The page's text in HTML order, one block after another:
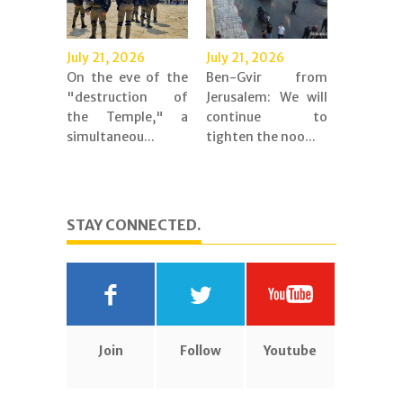
July 21, 2026
On the eve of the
"destruction of
the Temple," a
simultaneou...
July 21, 2026
Ben-Gvir from
Jerusalem: We will
continue to
tighten the noo...
STAY CONNECTED.
Join Follow Youtube